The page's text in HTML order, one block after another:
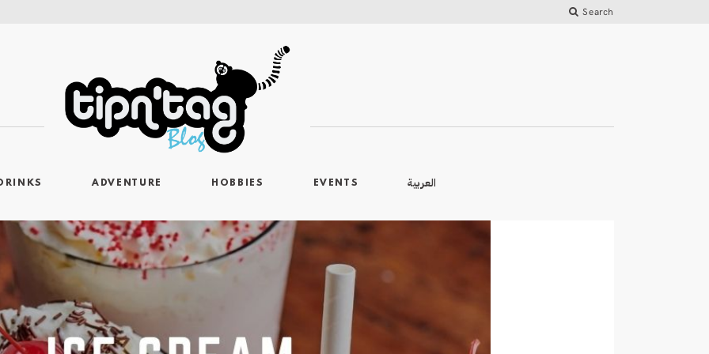
Search
ADVENTURE HOBBIES EVENTS العربية